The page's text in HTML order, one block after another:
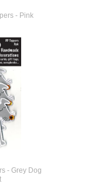
- Pink
- Grey Dog